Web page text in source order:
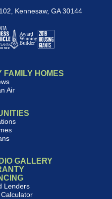
Kennesaw, GA 30144
HOMES
Air
GALLERY
Lenders